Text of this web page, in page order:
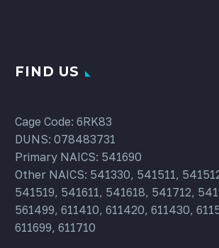
FIND US
Cage Code: 6RK83
DUNS: 078483731
Primary NAICS: 541690
Other NAICS: 541330, 541511,
541519, 541611, 541618, 541712,
561499, 611410, 611420, 611430,
611699, 611710